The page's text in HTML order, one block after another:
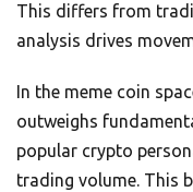
This differs from
analysis drives
In the meme coin
outweighs
popular crypto
trading volume. This